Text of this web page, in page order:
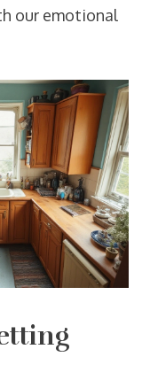
our emotional